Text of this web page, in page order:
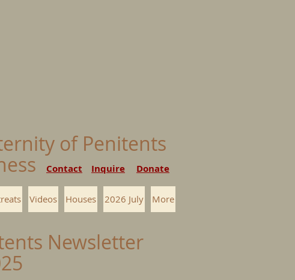
of Penitents
Donate
Contact Inquire
Videos Houses 2026 July More
Newsletter